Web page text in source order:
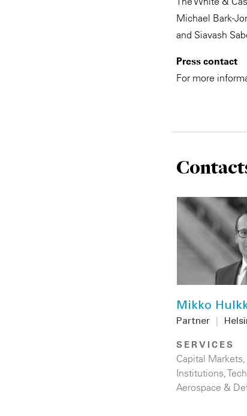
Michael Bark-
and Siavash
Press contact
For more
Mikko
Partner
SERVICES
Capital Markets,
Institutions,
Aerospace &